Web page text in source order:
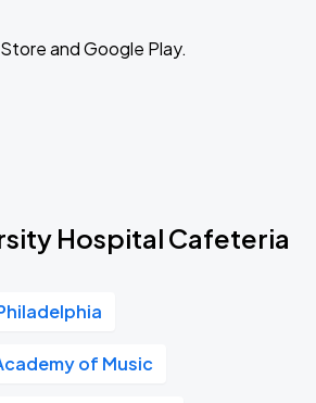
and Google Play.
Hospital Cafeteria
of Music